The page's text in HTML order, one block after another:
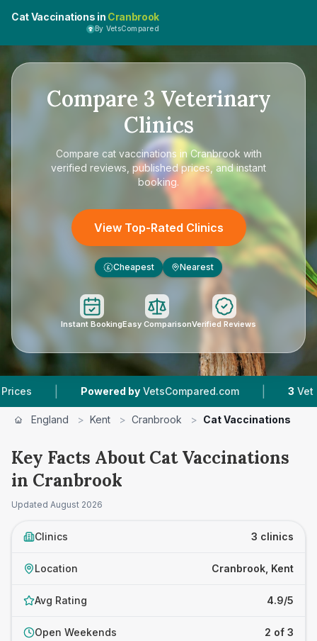
Cat Vaccinations in Cranbrook
By VetsCompared
Compare 3 Veterinary
Clinics
Compare cat vaccinations in Cranbrook with
verified reviews, published prices, and instant
booking.
View Top-Rated Clinics
£ Cheapest Nearest
Instant BookingEasy ComparisonVerified Reviews
| Powered by VetsCompared.com | Vet
England > Kent > Cranbrook > Cat Vaccinations
Key Facts About Cat Vaccinations
in Cranbrook
Updated August 2026
Clinics 3 clinics
Location Cranbrook, Kent
Avg Rating 4.9/5
Open Weekends 2 of 3